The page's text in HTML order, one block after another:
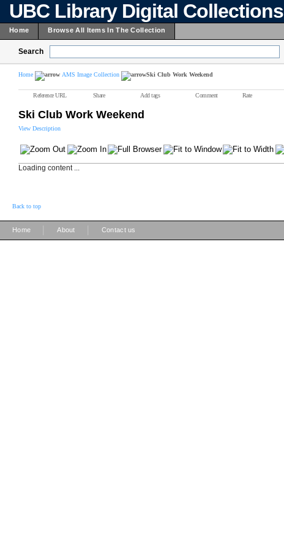
UBC Library Digital Collections
Home Browse All Items In The Collection
Search
Home AMS Image Collection Ski Club Work Weekend
Reference URL Share Add tags Comment Rate
Ski Club Work Weekend
View Description
Loading content ...
Back to top
Home About Contact us